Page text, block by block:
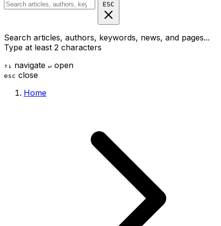
ESC
Search articles, authors, keywords, news, and pages...
Type at least 2 characters
↑ ↓ navigate ↵ open
esc close
Home